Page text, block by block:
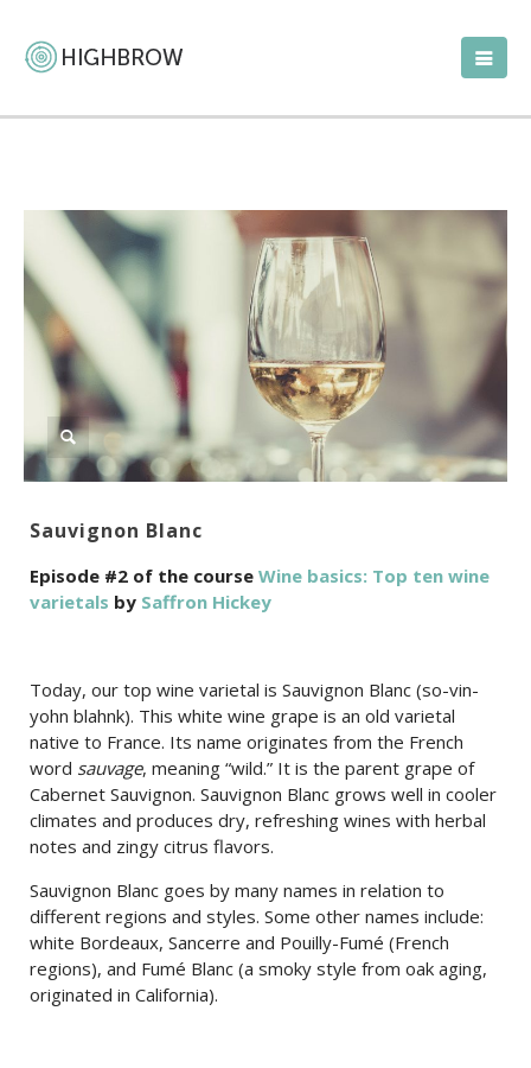
Sauvignon Blanc
Episode #2 of the course Wine basics: Top ten wine
varietals by Saffron Hickey
Today, our top wine varietal is Sauvignon Blanc (so-vin-
yohn blahnk). This white wine grape is an old varietal
native to France. Its name originates from the French
word sauvage, meaning “wild.” It is the parent grape of
Cabernet Sauvignon. Sauvignon Blanc grows well in cooler
climates and produces dry, refreshing wines with herbal
notes and zingy citrus flavors.
Sauvignon Blanc goes by many names in relation to
different regions and styles. Some other names include:
white Bordeaux, Sancerre and Pouilly-Fumé (French
regions), and Fumé Blanc (a smoky style from oak aging,
originated in California).